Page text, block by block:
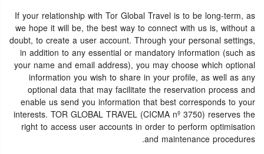
If your relationship with Tor Global Travel is to be long-term, as
we hope it will be, the best way to connect with us is, without a
doubt, to create a user account. Through your personal settings,
in addition to any essential or mandatory information (such as
your name and email address), you may choose which optional
information you wish to share in your profile, as well as any
optional data that may facilitate the reservation process and
enable us send you information that best corresponds to your
interests. TOR GLOBAL TRAVEL (CICMA nº 3750) reserves the
right to access user accounts in order to perform optimisation
and maintenance procedures.